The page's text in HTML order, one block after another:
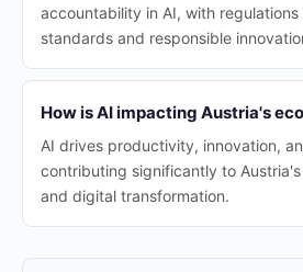
accountability in AI, with
standards and responsible
How is AI impacting Austria's
AI drives productivity, innovation,
contributing significantly to
and digital transformation.